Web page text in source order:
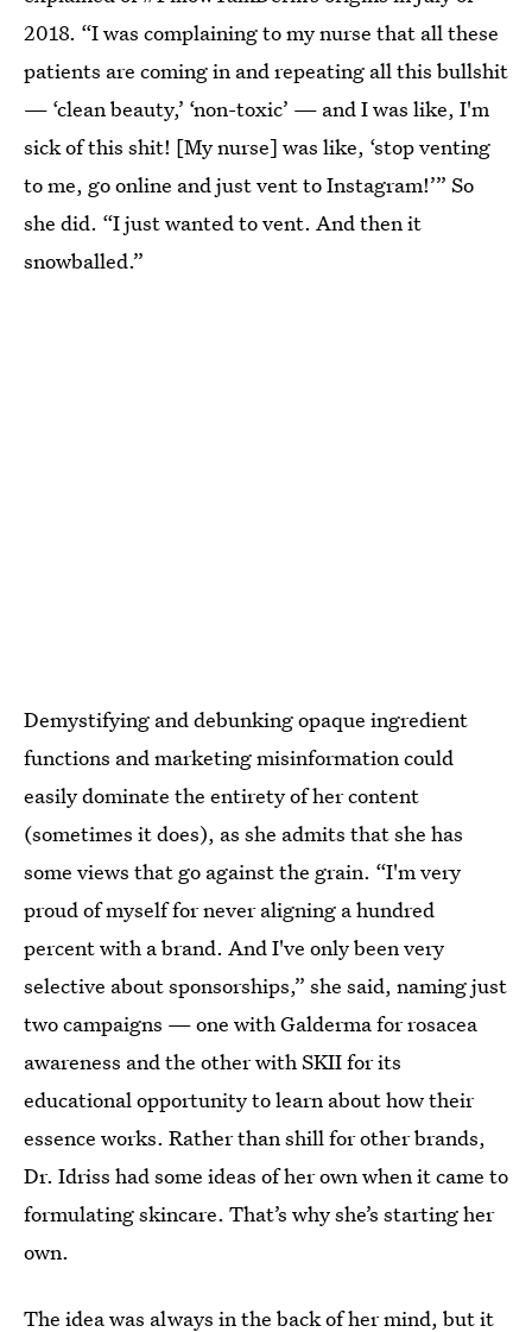
2018. “I was complaining to my nurse that all these
patients are coming in and repeating all this bullshit
— ‘clean beauty,’ ‘non-toxic’ — and I was like, I'm
sick of this shit! [My nurse] was like, ‘stop venting
to me, go online and just vent to Instagram!’” So
she did. “I just wanted to vent. And then it
snowballed.”
Demystifying and debunking opaque ingredient
functions and marketing misinformation could
easily dominate the entirety of her content
(sometimes it does), as she admits that she has
some views that go against the grain. “I'm very
proud of myself for never aligning a hundred
percent with a brand. And I've only been very
selective about sponsorships,” she said, naming just
two campaigns — one with Galderma for rosacea
awareness and the other with SKII for its
educational opportunity to learn about how their
essence works. Rather than shill for other brands,
Dr. Idriss had some ideas of her own when it came to
formulating skincare. That’s why she’s starting her
own.
The idea was always in the back of her mind, but it